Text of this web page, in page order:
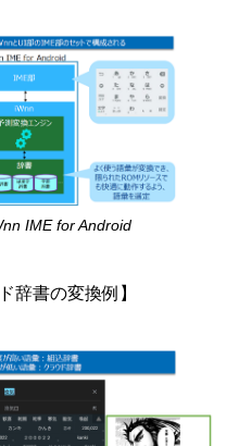
IME for Android
辞書の変換例】